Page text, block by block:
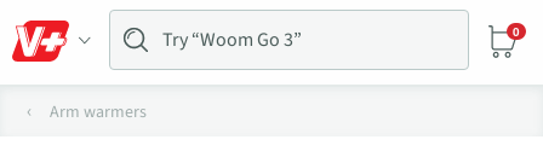
0
Arm warmers